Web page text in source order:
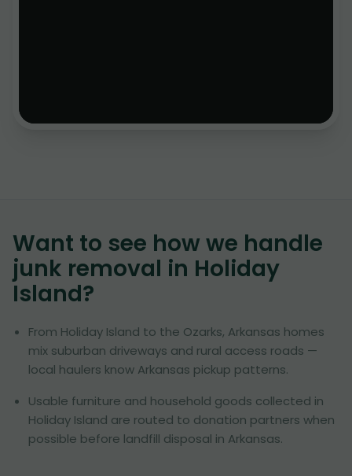
Want to see how we handle
junk removal in Holiday
Island?
From Holiday Island to the Ozarks, Arkansas homes
mix suburban driveways and rural access roads —
local haulers know Arkansas pickup patterns.
Usable furniture and household goods collected in
Holiday Island are routed to donation partners when
possible before landfill disposal in Arkansas.